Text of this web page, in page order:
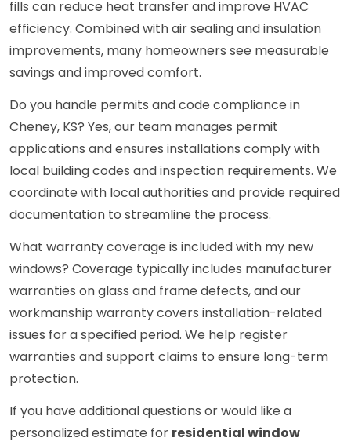
fills can reduce heat transfer and improve HVAC
efficiency. Combined with air sealing and insulation
improvements, many homeowners see measurable
savings and improved comfort.
Do you handle permits and code compliance in
Cheney, KS? Yes, our team manages permit
applications and ensures installations comply with
local building codes and inspection requirements. We
coordinate with local authorities and provide required
documentation to streamline the process.
What warranty coverage is included with my new
windows? Coverage typically includes manufacturer
warranties on glass and frame defects, and our
workmanship warranty covers installation-related
issues for a specified period. We help register
warranties and support claims to ensure long-term
protection.
If you have additional questions or would like a
personalized estimate for residential window